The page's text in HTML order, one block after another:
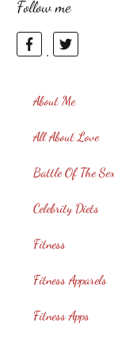
Follow me
About Me
All About Love
Battle Of The
Celebrity Diets
Fitness
Fitness Apparels
Fitness Apps